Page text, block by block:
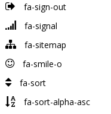
fa-sign-out
fa-signal
fa-sitemap
fa-smile-o
fa-sort
fa-sort-alpha-asc